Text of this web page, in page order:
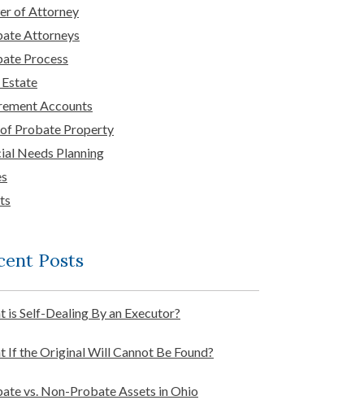
of Attorney
Attorneys
Process
Estate
Accounts
of Probate Property
Needs Planning
Posts
is Self-Dealing By an Executor?
If the Original Will Cannot Be Found?
vs. Non-Probate Assets in Ohio